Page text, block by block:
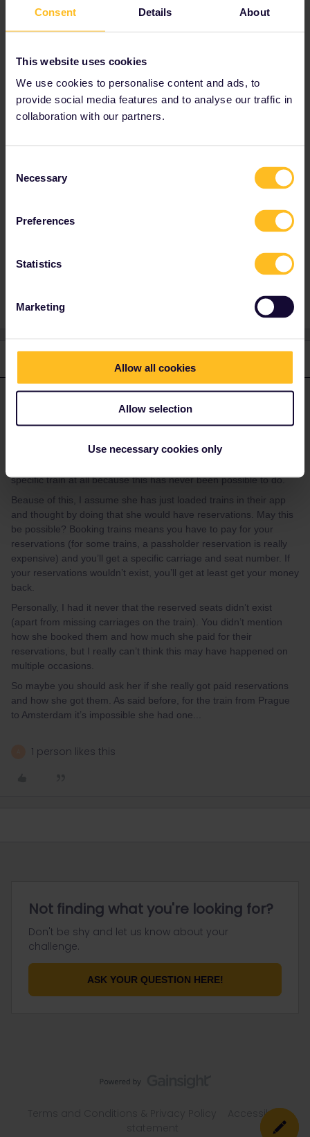
Consent Details About
This website uses cookies
We use cookies to personalise content and ads, to
provide social media features and to analyse our traffic in
collaboration with our partners.
Selection
Necessary
Preferences
Statistics
Marketing
Allow all cookies
Allow selection
Use necessary cookies only
passholder reservation is really expensive)
number. If your reservations wouldn’t exist,
seats didn’t exist (apart from missing carriages
on the train). You didn’t mention how she
booked them and how much she paid for their
paid reservations and how she got them. As
support
Hektor Forum|Forum|4 years ago
It was never possible to book this planned train from Prague to
train which did never run. But if it did, Interrail wouldn’t have been
specific train at all because this has never been possible to do.
Beause of this, I assume she has just loaded trains in their app
and thought by doing that she would have reservations. May this
be possible? Booking trains means you have to pay for your
reservations (for some trains, a passholder reservation is really
expensive) and you’ll get a specific carriage and seat number. If
your reservations wouldn’t exist, you’ll get at least get your money
back.
Personally, I had it never that the reserved seats didn’t exist
(apart from missing carriages on the train). You didn’t mention
how she booked them and how much she paid for their
reservations, but I really can’t think this may have happened on
multiple occasions.
So maybe you should ask her if she really got paid reservations
and how she got them. As said before, for the train from Prague
to Amsterdam it’s impossible she had one...
1 person likes this
Not finding what you're looking for?
Don't be shy and let us know about your
challenge.
ASK YOUR QUESTION HERE!
Accessibility